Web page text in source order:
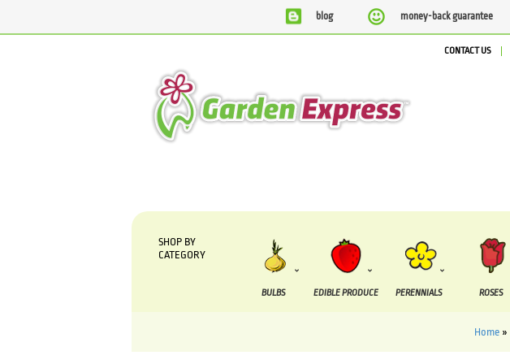
blog money-back guarantee
CONTACT US
SHOP BY
CATEGORY
BULBS EDIBLE PRODUCE PERENNIALS ROSES
Home»